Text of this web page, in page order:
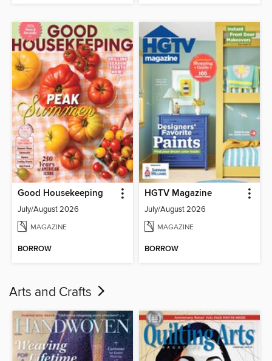
Good Housekeeping
July/August 2026
MAGAZINE
BORROW
HGTV Magazine
July/August 2026
MAGAZINE
BORROW
Arts and Crafts